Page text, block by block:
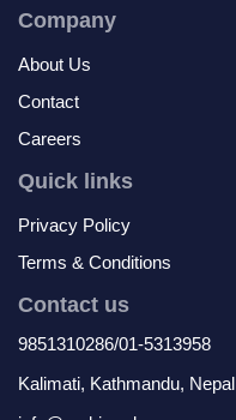
Company
About Us
Contact
Careers
Quick links
Privacy Policy
Terms & Conditions
Contact us
9851310286/01-5313958
Kalimati, Kathmandu, Nepal